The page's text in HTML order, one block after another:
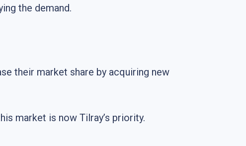
the demand.
their market share by acquiring new
market is now Tilray’s priority.